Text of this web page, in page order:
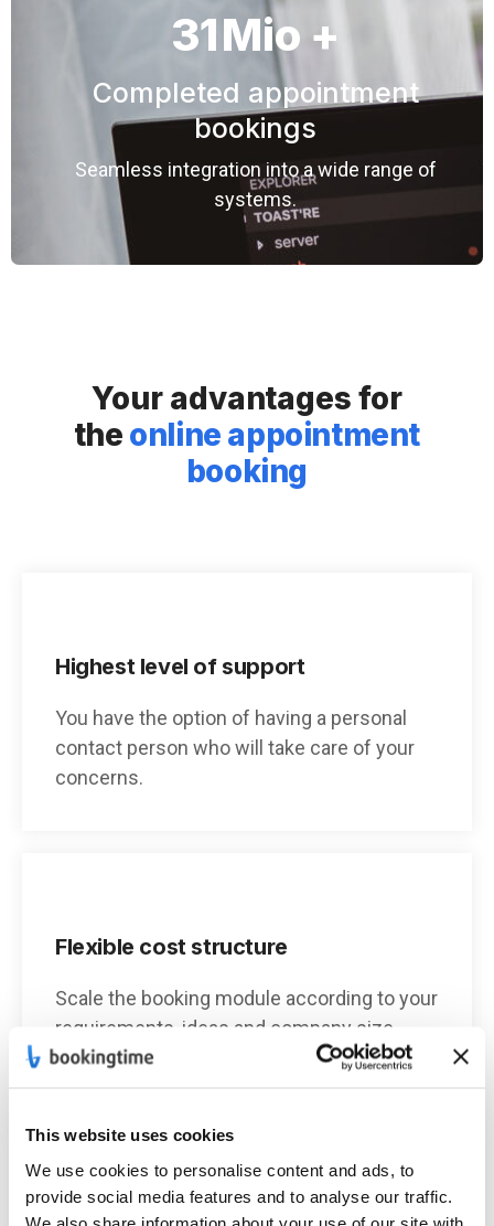
This website uses cookies
We use cookies to personalise content and ads, to
provide social media features and to analyse our traffic.
We also share information about your use of our site with
31Mio +
Completed appointment
bookings
Seamless integration into a wide range of
systems.
Your advantages for
the online appointment
booking
Highest level of support
You have the option of having a personal
contact person who will take care of your
concerns.
Flexible cost structure
Scale the booking module according to your
requirements, ideas and company size.
Individual design